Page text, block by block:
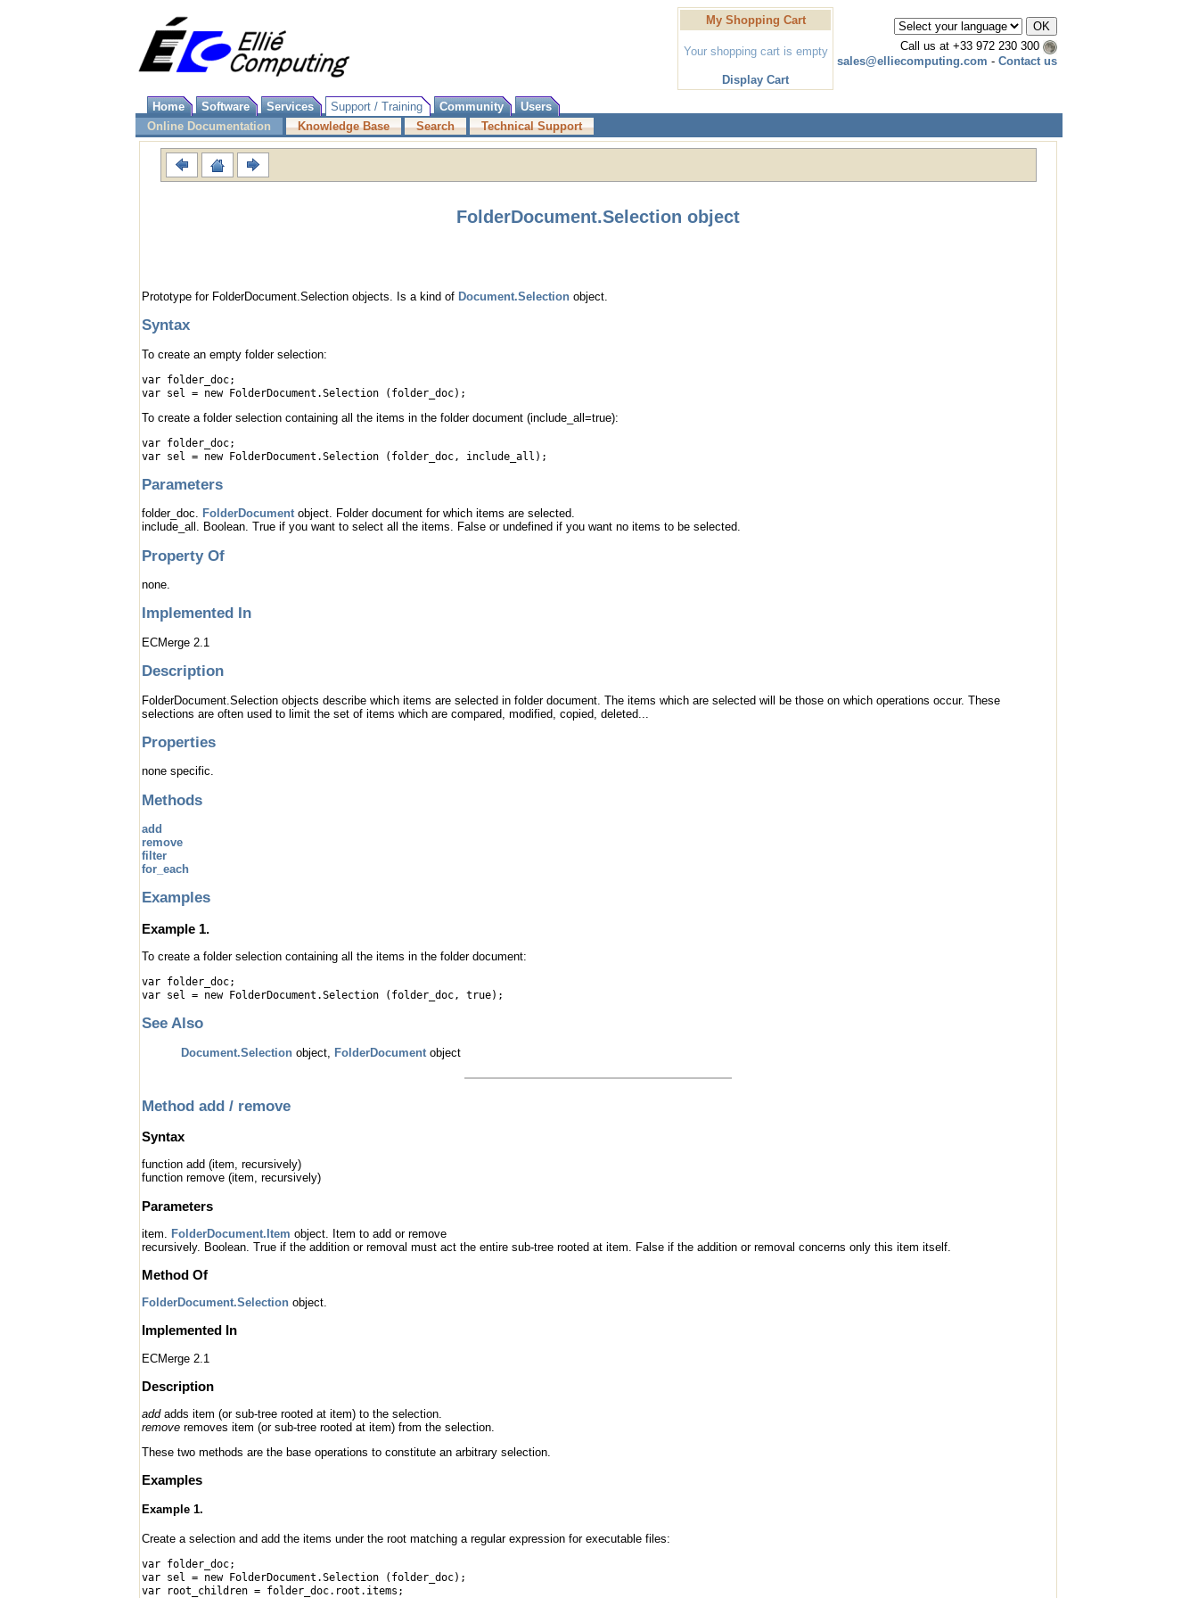
My Shopping Cart
Your shopping cart is empty
Display Cart
Call us at +33 972 230 300
sales@elliecomputing.com - Contact us
Home Software Services Support / Training Community
Users
Online Documentation
Knowledge Base Search Technical Support
FolderDocument.Selection object
Prototype for FolderDocument.Selection objects. Is a kind of Document.Selection object.
Syntax
To create an empty folder selection:
var folder_doc;
var sel = new FolderDocument.Selection (folder_doc);
To create a folder selection containing all the items in the folder document (include_all=true):
var folder_doc;
var sel = new FolderDocument.Selection (folder_doc, include_all);
Parameters
folder_doc. FolderDocumentobject. Folder document for which items are selected.
include_all. Boolean. True if you want to select all the items. False or undefined if you want no items to be selected.
Property Of
none.
Implemented In
ECMerge 2.1
Description
FolderDocument.Selection objects describe which items are selected in folder document. The items which are selected will be those on which operations occur. These
selections are often used to limit the set of items which are compared, modified, copied, deleted...
Properties
none specific.
Methods
add
remove
filter
for_each
Examples
Example 1.
To create a folder selection containing all the items in the folder document:
var folder_doc;
var sel = new FolderDocument.Selection (folder_doc, true);
See Also
Document.Selection object, FolderDocument object
Method add / remove
Syntax
function add (item, recursively)
function remove (item, recursively)
Parameters
item. FolderDocument.Item object. Item to add or remove
recursively. Boolean. True if the addition or removal must act the entire sub-tree rooted at item. False if the addition or removal concerns only this item itself.
Method Of
FolderDocument.Selection object.
Implemented In
ECMerge 2.1
Description
addadds item (or sub-tree rooted at item) to the selection.
remove removes item (or sub-tree rooted at item) from the selection.
These two methods are the base operations to constitute an arbitrary selection.
Examples
Example 1.
Create a selection and add the items under the root matching a regular expression for executable files:
var folder_doc;
var sel = new FolderDocument.Selection (folder_doc);
var root_children = folder_doc.root.items;